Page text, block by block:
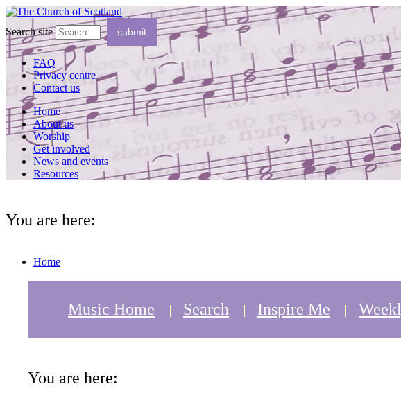
Search site
FAQ
Privacy centre
Contact us
Home
About us
Worship
Get involved
News and events
Resources
You are here:
Home
Music Home Search Inspire Me
You are here: